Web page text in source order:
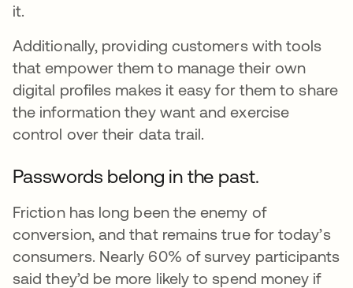
it.
Additionally, providing customers with tools
that empower them to manage their own
digital profiles makes it easy for them to share
the information they want and exercise
control over their data trail.
Passwords belong in the past.
Friction has long been the enemy of
conversion, and that remains true for today’s
consumers. Nearly 60% of survey participants
said they’d be more likely to spend money if